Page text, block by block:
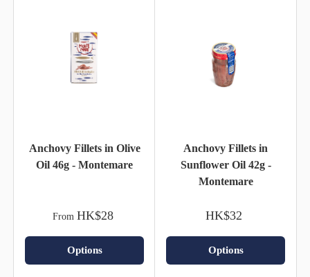
Anchovy Fillets in Olive
Oil 46g - Montemare
From HK$28
Options
Anchovy Fillets in
Sunflower Oil 42g -
Montemare
HK$32
Options